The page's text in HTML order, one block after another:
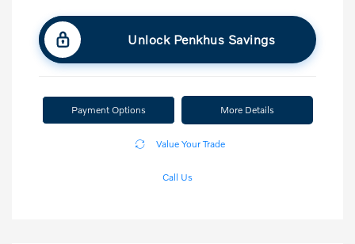
Unlock Penkhus Savings
Payment Options More Details
Value Your Trade
Call Us